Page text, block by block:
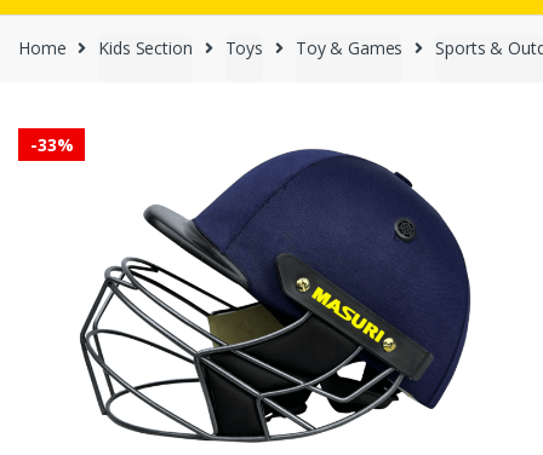
Home Kids Section Toys Toy & Games Sports &
-33%